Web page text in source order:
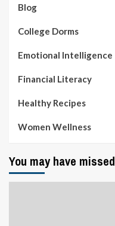
Blog
College Dorms
Emotional Intelligence
Financial Literacy
Healthy Recipes
Women Wellness
You may have missed